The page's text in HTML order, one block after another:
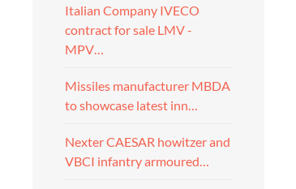
Italian Company IVECO
contract for sale LMV -
MPV…
Missiles manufacturer MBDA
to showcase latest inn…
Nexter CAESAR howitzer and
VBCI infantry armoured…